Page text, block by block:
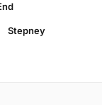
Stepney